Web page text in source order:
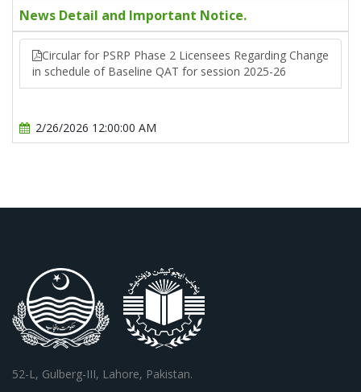
News Detail and Important Notice.
Circular for PSRP Phase 2 Licensees Regarding Change
in schedule of Baseline QAT for session 2025-26
2/26/2026 12:00:00 AM
52-L, Gulberg-III, Lahore, Pakistan.